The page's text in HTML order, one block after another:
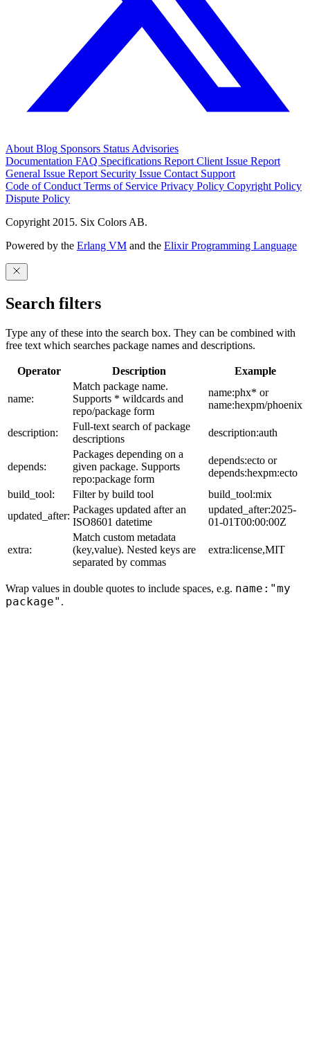
AboutBlog Sponsors StatusAdvisories
Documentation FAQ Specifications Report Client Issue Report
General Issue Report Security Issue Contact Support
Code of ConductTerms of Service Privacy Policy Copyright Policy
Dispute Policy
Copyright 2015. Six Colors AB.
Powered by the Erlang VM and the Elixir Programming Language
Search filters
Type any of these into the search box. They can be combined with
free text which searches package names and descriptions.
Operator Description Example
name:
Match package name.
Supports * wildcards and
repo/package form
name:phx* or
name:hexpm/phoenix
description:
Full-text search of package
descriptions
description:auth
depends:
Packages depending on a
given package. Supports
repo:package form
depends:ecto or
depends:hexpm:ecto
build_tool:
Filter by build tool
build_tool:mix
updated_after:
Packages updated after an
ISO8601 datetime
updated_after:2025-
01-01T00:00:00Z
extra:
Match custom metadata
(key,value). Nested keys are
separated by commas
extra:license,MIT
Wrap values in double quotes to include spaces, e.g. name:"my
package" .